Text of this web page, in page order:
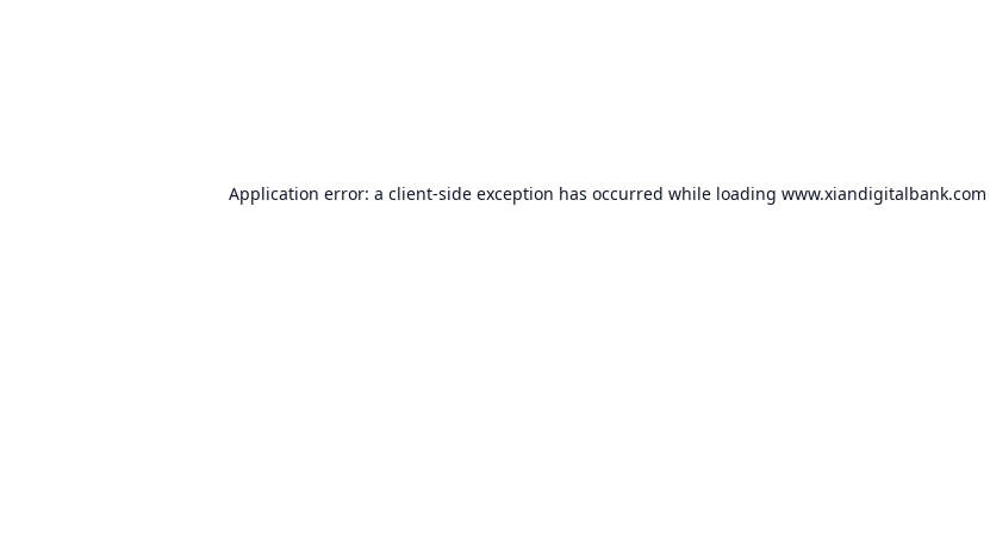
Application error: a client-side exception has occurred while loading www.xiandigitalbank.com